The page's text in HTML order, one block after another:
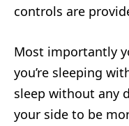
controls are
Most importantly
you’re sleeping
sleep without any
your side to be